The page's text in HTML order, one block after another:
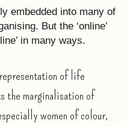
embedded into many of
But the ‘online’
in many ways.
of life
the marginalisation of
women of colour,